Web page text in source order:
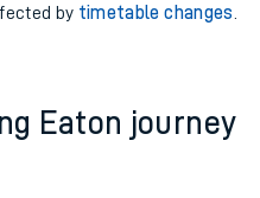
by timetable changes
Eaton journey